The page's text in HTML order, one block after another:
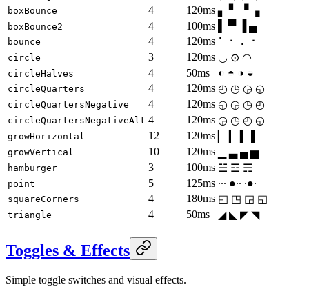
boxBounce 4 120ms ▖ ▘ ▝ ▗
boxBounce2 4 100ms ▌ ▀ ▐ ▄
bounce 4 120ms ⠁ ⠂ ⠄ ⠂
circle 3 120ms ◡ ⊙ ◠
circleHalves 4 50ms ◐ ◓ ◑ ◒
circleQuarters 4 120ms ◴ ◷ ◶ ◵
circleQuartersNegative 4 120ms ◵ ◶ ◷ ◴
circleQuartersNegativeAlt 4 120ms ◶ ◷ ◴ ◵
growHorizontal 12 120ms
growVertical 10 120ms ▁ ▃ ▄ ▅
hamburger 3 100ms ☱ ☲ ☴
point 5 125ms ∙∙∙ ●∙∙ ∙●∙
squareCorners 4 180ms ◰ ◳ ◲ ◱
triangle 4 50ms ◢ ◣ ◤ ◥
Toggles & Effects
Simple toggle switches and visual effects.